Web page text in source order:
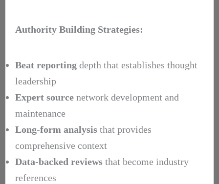
Authority Building Strategies:
Beat reportingdepth that establishes thought
leadership
Expert sourcenetwork development and
maintenance
Long-form analysisthat provides
comprehensive context
Data-backed reviewsthat become industry
references